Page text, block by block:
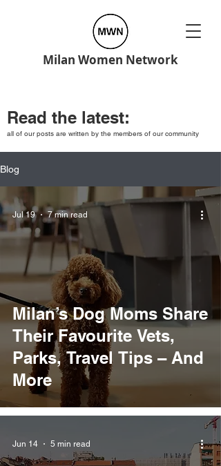
Milan Women Network
Read the latest:
all of our posts are written by the members of our community
Blog
Milan’s Dog Moms Share
Their Favourite Vets,
Parks, Travel Tips – And
More
Jul 19 7 min read
Jun 14 5 min read